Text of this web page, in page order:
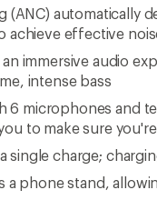
(ANC) automatically
achieve effective
immersive audio
intense bass
6 microphones and
to make sure
single charge;
a phone stand,